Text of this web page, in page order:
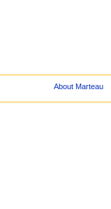
About Marteau